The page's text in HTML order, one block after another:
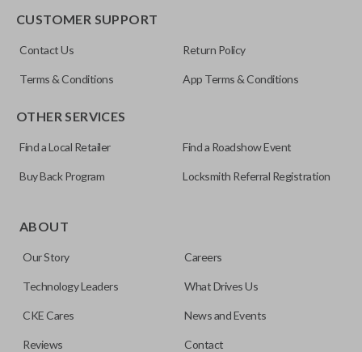
CUSTOMER SUPPORT
Contact Us Return Policy
Terms & Conditions App Terms & Conditions
OTHER SERVICES
Find a Local Retailer Find a Roadshow Event
Buy Back Program Locksmith Referral Registration
ABOUT
Our Story Careers
Technology Leaders What Drives Us
CKE Cares News and Events
Reviews Contact